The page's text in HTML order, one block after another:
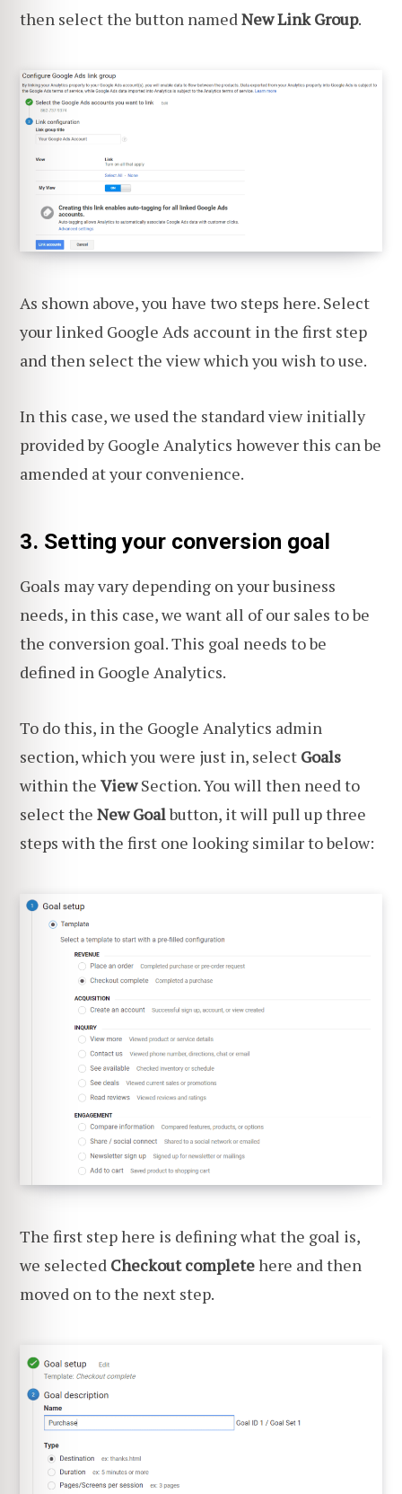
then select the button namedNew Link Group.
As shown above, you have two steps here. Select
your linked Google Ads account in the first step
and then select the view which you wish to use.
In this case, we used the standard view initially
provided by Google Analytics however this can be
amended at your convenience.
3. Setting your conversion goal
Goals may vary depending on your business
needs, in this case, we want all of our sales to be
the conversion goal. This goal needs to be
defined in Google Analytics.
To do this, in the Google Analytics admin
section, which you were just in, select Goals
within the ViewSection. You will then need to
select the New Goalbutton, it will pull up three
steps with the first one looking similar to below:
The first step here is defining what the goal is,
we selected Checkout completehere and then
moved on to the next step.